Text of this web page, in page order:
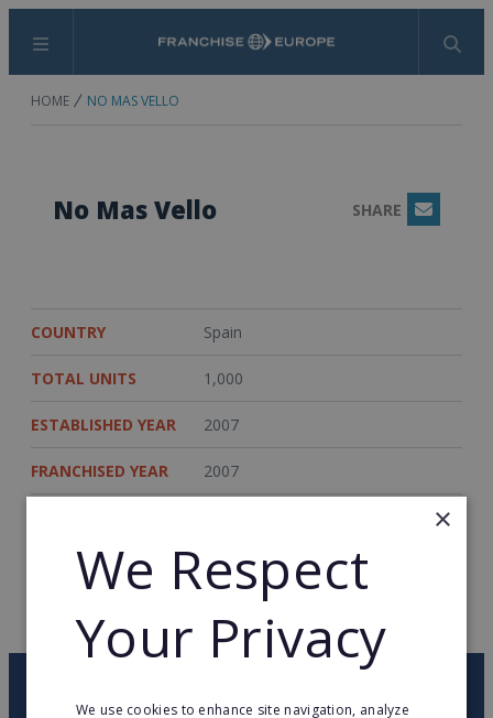
Menu Search
HOME NO MAS VELLO
No Mas Vello SHARE Email
COUNTRY Spain
TOTAL UNITS 1,000
ESTABLISHED YEAR 2007
FRANCHISED YEAR 2007
WEB PAGE www.nomasvello.es
RETURN TO HOME
×
We Respect
Your Privacy
We use cookies to enhance site navigation, analyze